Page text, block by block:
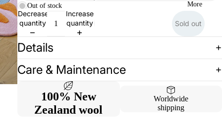
More
Out of stock
Decrease
quantity
Increase
quantity
Sold out
Details
Care & Maintenance
100% New
Zealand wool
Worldwide
shipping